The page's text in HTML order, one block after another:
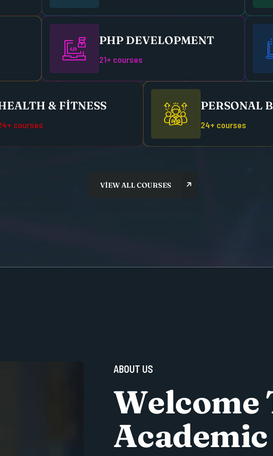
PHP DEVELOPMENT
21+ courses
& FITNESS
courses
PERSONAL
24+ courses
ABOUT US
Welcome
Academic